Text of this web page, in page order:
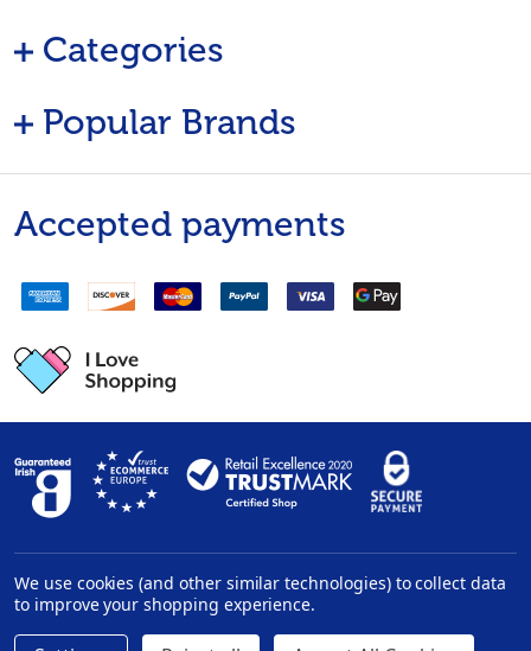
Categories
Popular Brands
Accepted payments
Privacy Policy| Disclaimer
We use cookies (and other similar technologies) to collect data
to improve your shopping experience.